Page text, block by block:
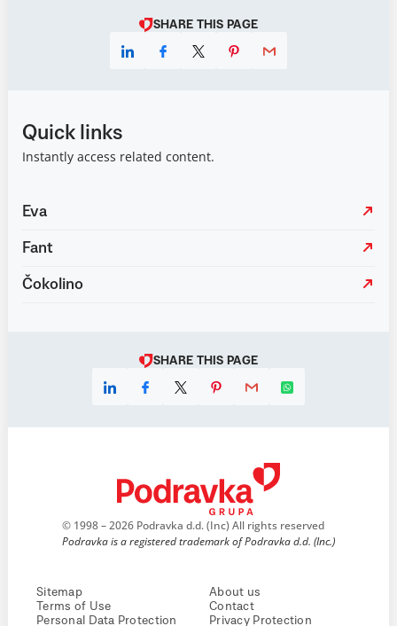
SHARE THIS PAGE
Quick links
Instantly access related content.
Eva
Fant
Čokolino
SHARE THIS PAGE
© 1998 – 2026 Podravka d.d. (Inc) All rights reserved
Podravka is a registered trademark of Podravka d.d. (Inc.)
Sitemap
Terms of Use
Personal Data Protection
About us
Contact
Privacy Protection